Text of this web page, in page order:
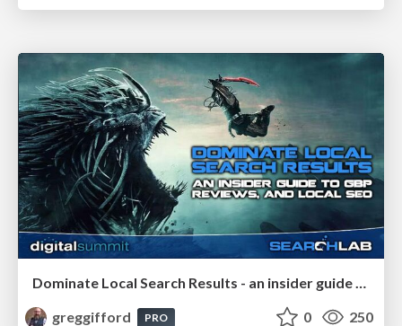
Dominate Local Search Results - an insider guide to GBP, reviews, and Local SEO
greggifford
PRO 0 250